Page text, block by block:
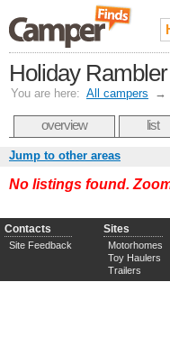
Holiday
You are here: All campers →
overview list
Jump to other areas
No listings found.
Contacts
Site Feedback
Sites
Motorhomes
Toy Haulers
Trailers